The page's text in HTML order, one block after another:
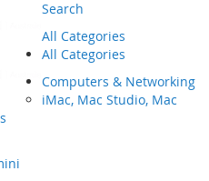
Search
All Categories
All Categories
Computers & Networking
iMac, Mac Studio, Mac